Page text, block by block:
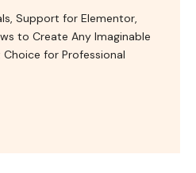
Support for Elementor,
to Create Any Imaginable
for Professional